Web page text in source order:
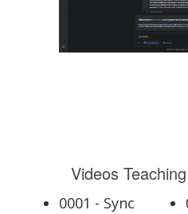
Videos
0001 - Sync